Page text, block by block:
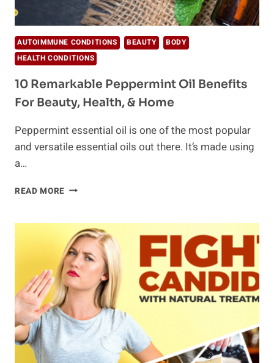
AUTOIMMUNE CONDITIONS BEAUTY
BODY
HEALTH CONDITIONS
10 Remarkable Peppermint Oil Benefits
For Beauty, Health, & Home
Peppermint essential oil is one of the most popular
and versatile essential oils out there. It’s made using
a…
READ MORE 10
OIL
BENEFITS
FOR
BEAUTY,
HEALTH,
&
HOME